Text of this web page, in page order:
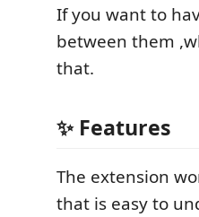
If you want to
between them
that.
✨ Features
The extension
that is easy to